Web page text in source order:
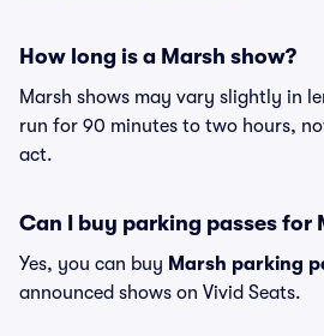
How long is a Marsh show?
Marsh shows may vary slightly in
run for 90 minutes to two hours,
act.
Can I buy parking passes for
Yes, you can buy Marsh parking
announced shows on Vivid Seats.